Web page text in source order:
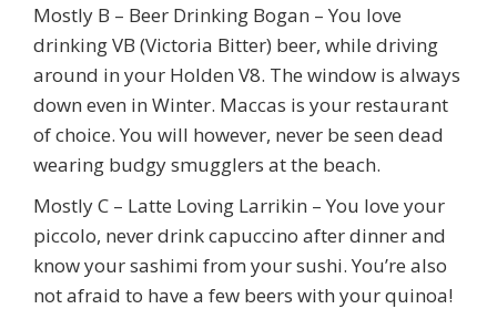
Mostly B – Beer Drinking Bogan – You love
drinking VB (Victoria Bitter) beer, while driving
around in your Holden V8. The window is always
down even in Winter. Maccas is your restaurant
of choice. You will however, never be seen dead
wearing budgy smugglers at the beach.
Mostly C – Latte Loving Larrikin – You love your
piccolo, never drink capuccino after dinner and
know your sashimi from your sushi. You’re also
not afraid to have a few beers with your quinoa!